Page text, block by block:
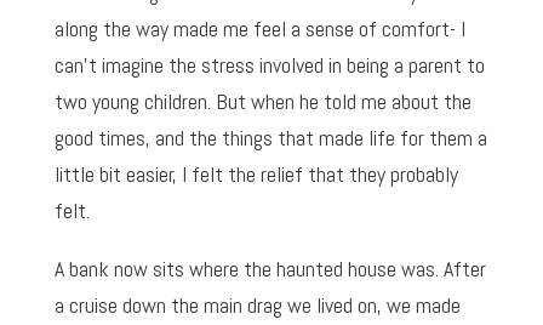
along the way made me feel a sense of comfort- I
can’t imagine the stress involved in being a parent to
two young children. But when he told me about the
good times, and the things that made life for them a
little bit easier, I felt the relief that they probably
felt.
A bank now sits where the haunted house was. After
a cruise down the main drag we lived on, we made